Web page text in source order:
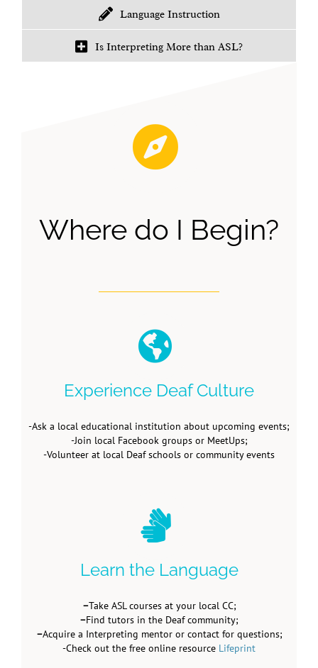
Language Instruction
Is Interpreting More than ASL?
Where do I Begin?
Experience Deaf Culture
-Ask a local educational institution about upcoming events;
-Join local Facebook groups or MeetUps;
-Volunteer at local Deaf schools or community events
Learn the Language
–Take ASL courses at your local CC;
–Find tutors in the Deaf community;
–Acquire a Interpreting mentor or contact for questions;
-Check out the free online resource Lifeprint